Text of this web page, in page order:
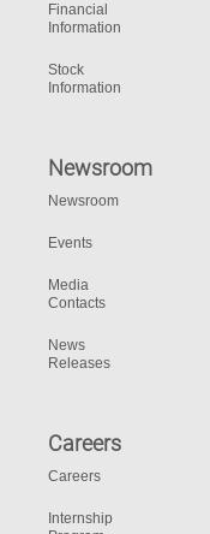
Financial
Information
Stock
Information
Newsroom
Newsroom
Events
Media
Contacts
News
Releases
Careers
Careers
Internship